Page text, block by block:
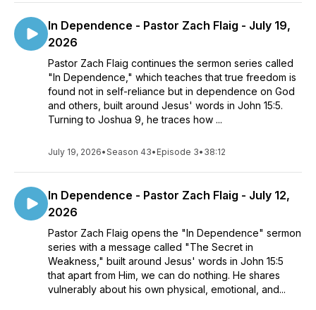
In Dependence - Pastor Zach Flaig - July 19,
2026
Pastor Zach Flaig continues the sermon series called
"In Dependence," which teaches that true freedom is
found not in self-reliance but in dependence on God
and others, built around Jesus' words in John 15:5.
Turning to Joshua 9, he traces how ...
July 19, 2026•Season 43• Episode 3• 38:12
In Dependence - Pastor Zach Flaig - July 12,
2026
Pastor Zach Flaig opens the "In Dependence" sermon
series with a message called "The Secret in
Weakness," built around Jesus' words in John 15:5
that apart from Him, we can do nothing. He shares
vulnerably about his own physical, emotional, and...